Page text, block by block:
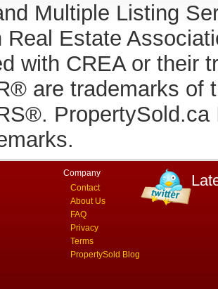
Multiple Listing
Real Estate
with CREA or their
are trademarks of
Company
Contact
About Us
FAQ
Privacy
Terms
PropertySold Blog